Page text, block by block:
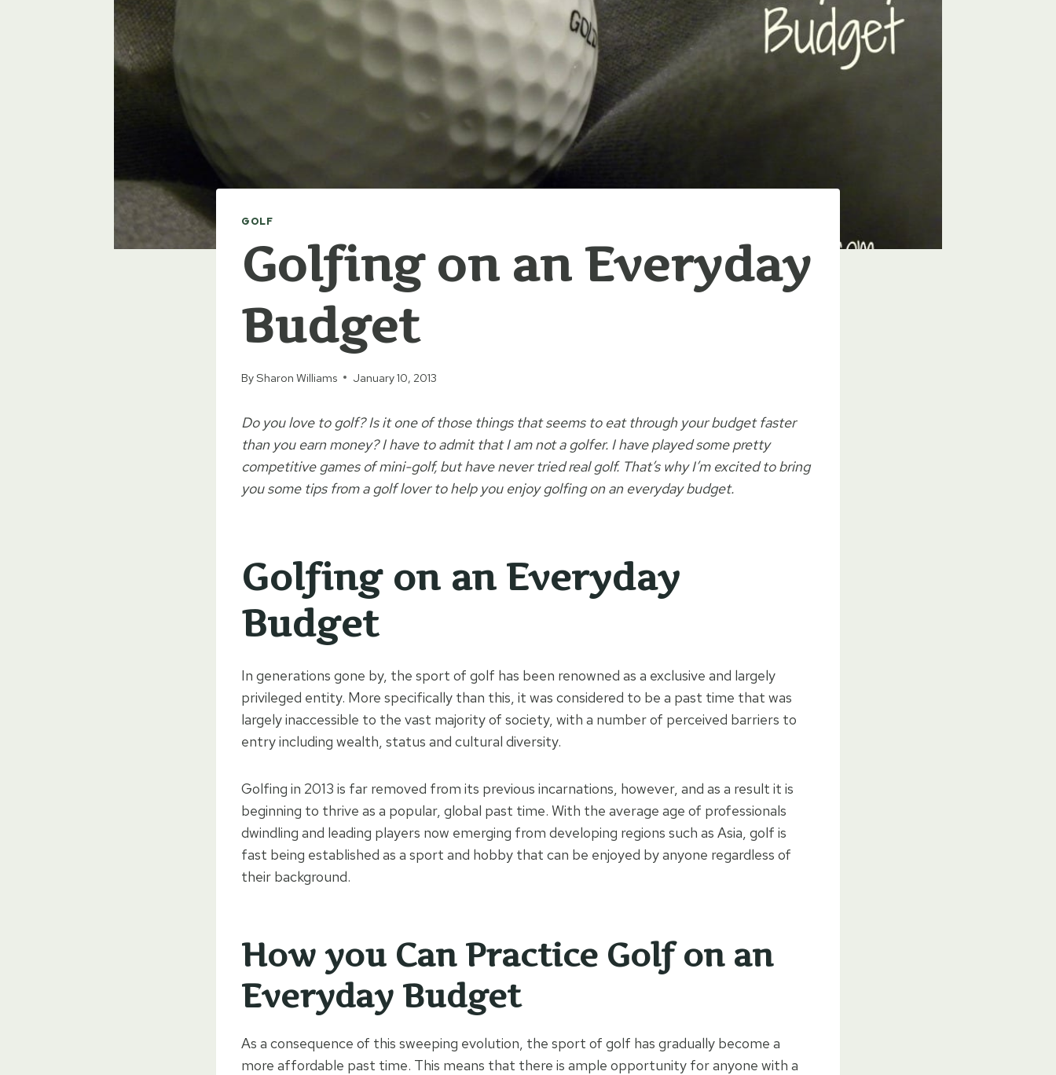
GOLF
Golfing on an Everyday
Budget
BySharon Williams January 10, 2013
Do you love to golf? Is it one of those things that seems to eat through your budget faster
than you earn money? I have to admit that I am not a golfer. I have played some pretty
competitive games of mini-golf, but have never tried real golf. That’s why I’m excited to bring
you some tips from a golf lover to help you enjoy golfing on an everyday budget.
Golfing on an Everyday
Budget
In generations gone by, the sport of golf has been renowned as a exclusive and largely
privileged entity. More specifically than this, it was considered to be a past time that was
largely inaccessible to the vast majority of society, with a number of perceived barriers to
entry including wealth, status and cultural diversity.
Golfing in 2013 is far removed from its previous incarnations, however, and as a result it is
beginning to thrive as a popular, global past time. With the average age of professionals
dwindling and leading players now emerging from developing regions such as Asia, golf is
fast being established as a sport and hobby that can be enjoyed by anyone regardless of
their background.
How you Can Practice Golf on an
Everyday Budget
As a consequence of this sweeping evolution, the sport of golf has gradually become a
more affordable past time. This means that there is ample opportunity for anyone with a